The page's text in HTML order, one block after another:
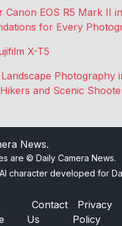
Canon EOS R5 Mark II
for Every
X-T5
Photography
and Scenic
News.
are © Daily Camera News.
character developed for
Contact
Us
Privacy
Policy